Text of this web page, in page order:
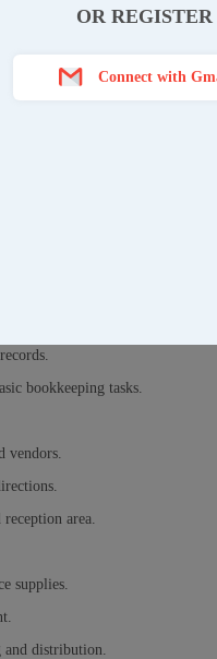
OR REGISTER
Connect with
outlines administrative tasks
entry, filing, and assisting
and directing calls.
and travel arrangements.
correspondence.
bookkeeping tasks.
vendors.
area.
supplies.
distribution.